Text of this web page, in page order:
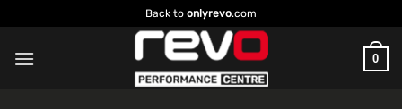
to
content
Back to onlyrevo.com
0